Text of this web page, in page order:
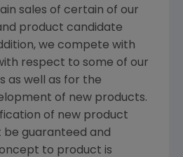
sales of certain of our
product candidate
we compete with
respect to some of our
as well as for the
of new products.
of new product
guaranteed and
to product is